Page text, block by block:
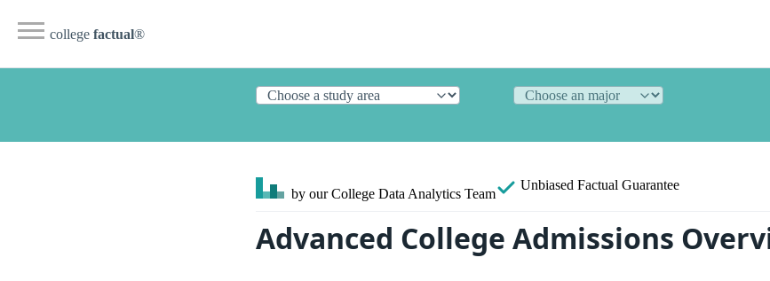
college factual®
by our College Data Analytics Team
Unbiased Factual Guarantee
Advanced College Admissions